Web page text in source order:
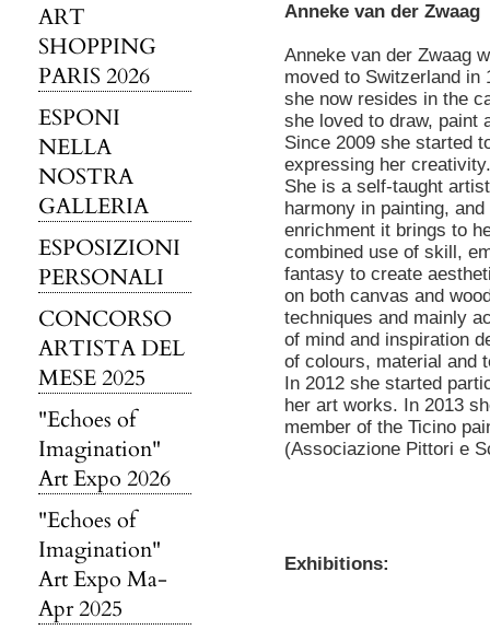
ART
SHOPPING
PARIS 2026
ESPONI
NELLA
NOSTRA
GALLERIA
ESPOSIZIONI
PERSONALI
CONCORSO
ARTISTA DEL
MESE 2025
"Echoes of
Imagination"
Art Expo 2026
"Echoes of
Imagination"
Art Expo Ma-
Apr 2025
Anneke van der Zwaag
Anneke van der Zwaag
moved to Switzerland in
she now resides in the
she loved to draw, paint
Since 2009 she started
expressing her creativity.
She is a self-taught
harmony in painting,
enrichment it brings to
combined use of skill,
fantasy to create
on both canvas and
techniques and mainly
of mind and inspiration
of colours, material and
In 2012 she started
her art works. In 2013
member of the Ticino
(Associazione Pittori e
Exhibitions: